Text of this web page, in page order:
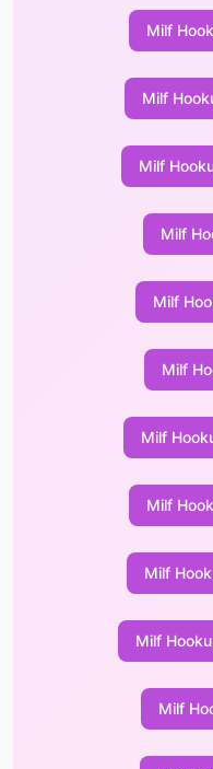
Milf
Milf
Milf
Milf
Milf
Milf
Milf
Milf
Milf
Milf
Milf